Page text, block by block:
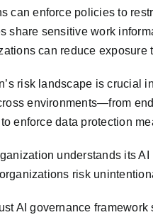
can enforce policies to
share sensitive work
can reduce
risk landscape is crucial
environments—from
enforce data protection
understands its
risk
AI governance